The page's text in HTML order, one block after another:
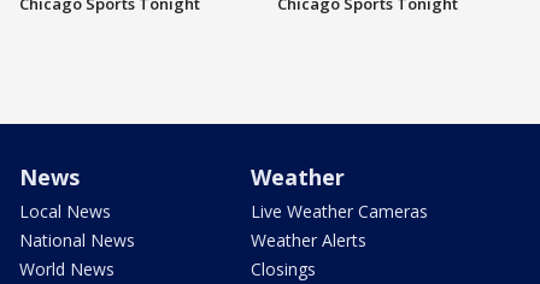
News
Local News
National News
World News
Weather
Live Weather Cameras
Weather Alerts
Closings